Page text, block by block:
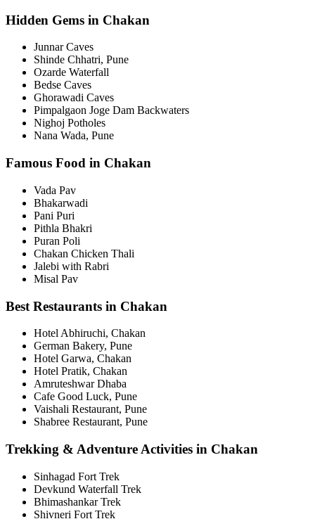
Hidden Gems in Chakan
Junnar Caves
Shinde Chhatri, Pune
Ozarde Waterfall
Bedse Caves
Ghorawadi Caves
Pimpalgaon Joge Dam Backwaters
Nighoj Potholes
Nana Wada, Pune
Famous Food in Chakan
Vada Pav
Bhakarwadi
Pani Puri
Pithla Bhakri
Puran Poli
Chakan Chicken Thali
Jalebi with Rabri
Misal Pav
Best Restaurants in Chakan
Hotel Abhiruchi, Chakan
German Bakery, Pune
Hotel Garwa, Chakan
Hotel Pratik, Chakan
Amruteshwar Dhaba
Cafe Good Luck, Pune
Vaishali Restaurant, Pune
Shabree Restaurant, Pune
Trekking & Adventure Activities in Chakan
Sinhagad Fort Trek
Devkund Waterfall Trek
Bhimashankar Trek
Shivneri Fort Trek